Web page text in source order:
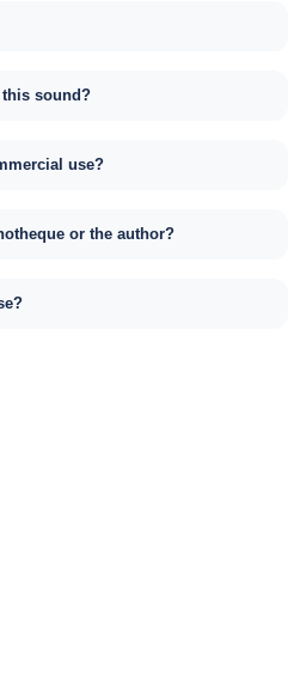
sound?
use?
or the author?